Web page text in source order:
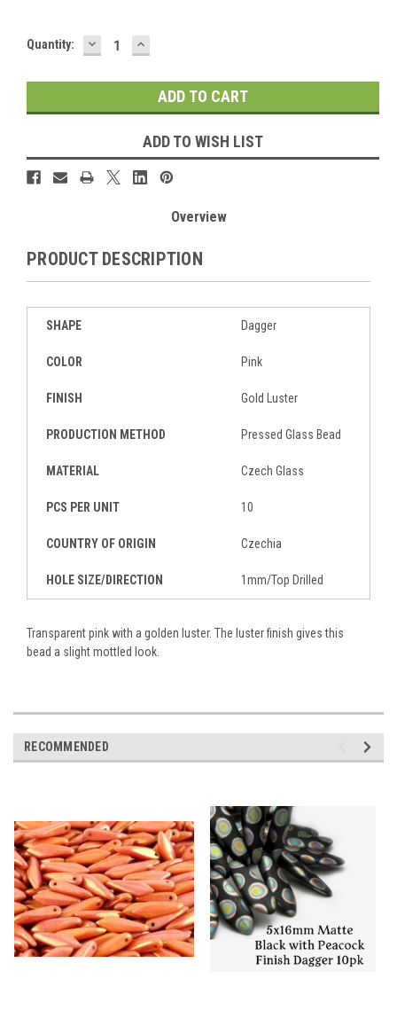
Quantity: DECREASE
QUANTITY:
INCREASE
QUANTITY:
ADD TO WISH LIST
Overview
PRODUCT DESCRIPTION
SHAPE Dagger
COLOR Pink
FINISH Gold Luster
PRODUCTION METHOD Pressed Glass Bead
MATERIAL Czech Glass
PCS PER UNIT 10
COUNTRY OF ORIGIN Czechia
HOLE SIZE/DIRECTION 1mm/Top Drilled
Transparent pink with a golden luster. The luster finish gives this
bead a slight mottled look.
RECOMMENDED